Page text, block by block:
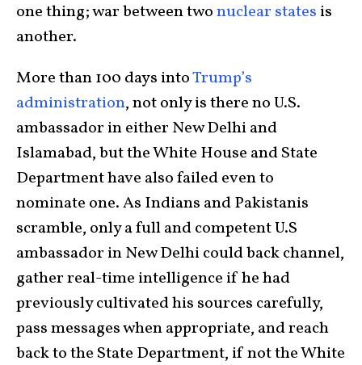
one thing; war between twonuclear states is
another.
More than 100 days intoTrump’s
administration, not only is there no U.S.
ambassador in either New Delhi and
Islamabad, but the White House and State
Department have also failed even to
nominate one. As Indians and Pakistanis
scramble, only a full and competent U.S
ambassador in New Delhi could back channel,
gather real-time intelligence if he had
previously cultivated his sources carefully,
pass messages when appropriate, and reach
back to the State Department, if not the White